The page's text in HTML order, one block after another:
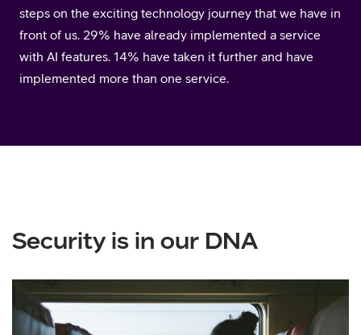
steps on the exciting technology journey that we have in
front of us. 29% have already implemented a service
with AI features. 14% have taken it further and have
implemented more than one service.
Security is in our DNA